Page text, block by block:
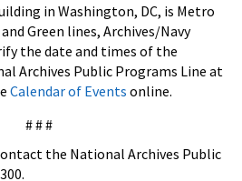
in Washington, DC, is Metro
Green lines, Archives/Navy
the date and times of the
Archives Public Programs Line at
Calendar of Events online.
# # #
the National Archives Public